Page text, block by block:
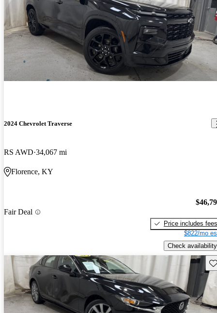
2024 Chevrolet Traverse
RS AWD 34,067 mi
Florence, KY
Fair Deal
Price includes fees
$822/mo
Check availability